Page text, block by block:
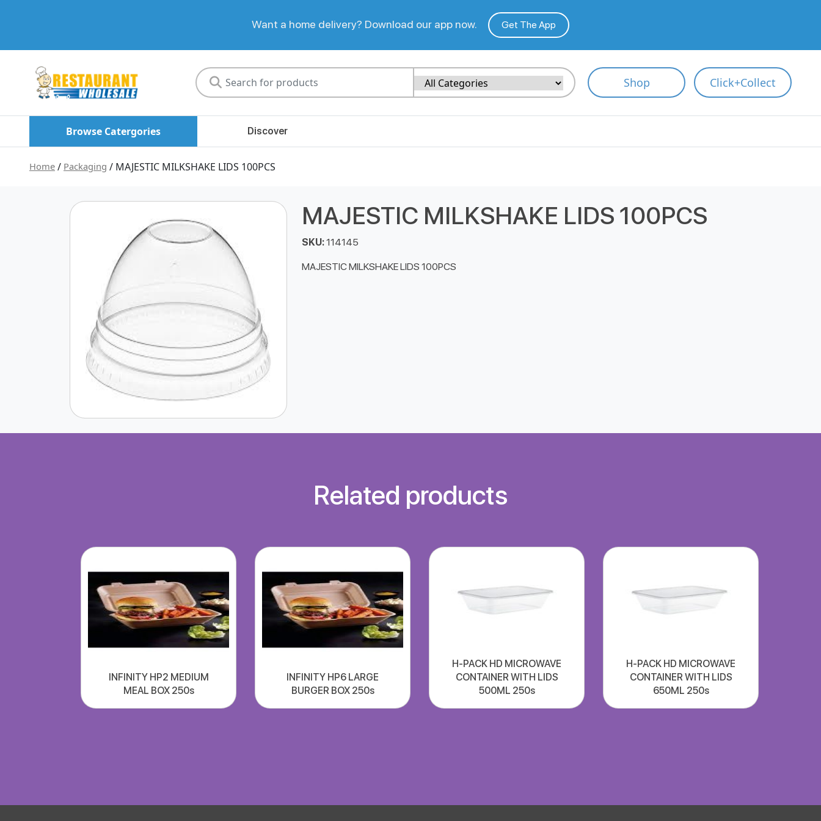
Want a home delivery? Download our app now. Get The App
Shop Click+Collect
Browse Catergories Discover
Home / Packaging / MAJESTIC MILKSHAKE LIDS 100PCS
MAJESTIC MILKSHAKE LIDS 100PCS
SKU:114145
MAJESTIC MILKSHAKE LIDS 100PCS
Related products
INFINITY HP2 MEDIUM
MEAL BOX 250s
INFINITY HP6 LARGE
BURGER BOX 250s
H-PACK HD MICROWAVE
CONTAINER WITH LIDS
500ML 250s
H-PACK HD MICROWAVE
CONTAINER WITH LIDS
650ML 250s